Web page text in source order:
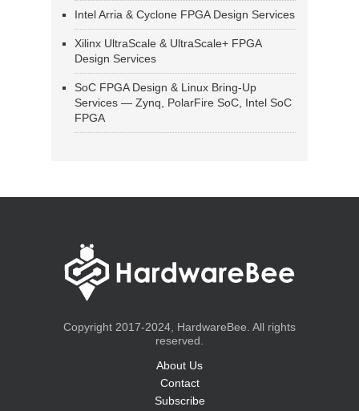
Intel Arria & Cyclone FPGA Design Services
Xilinx UltraScale & UltraScale+ FPGA
Design Services
SoC FPGA Design & Linux Bring-Up
Services — Zynq, PolarFire SoC, Intel SoC
FPGA
Copyright 2017-2024, HardwareBee. All rights
reserved.
About Us
Contact
Subscribe